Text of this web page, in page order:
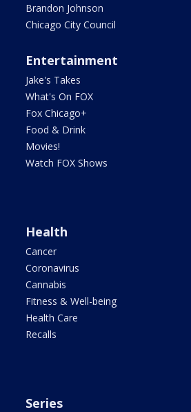
Brandon Johnson
Chicago City Council
Entertainment
Jake's Takes
What's On FOX
Fox Chicago+
Food & Drink
Movies!
Watch FOX Shows
Health
Cancer
Coronavirus
Cannabis
Fitness & Well-being
Health Care
Recalls
Series